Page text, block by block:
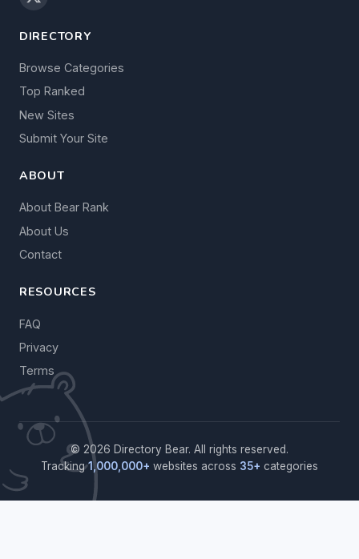
DIRECTORY
Browse Categories
Top Ranked
New Sites
Submit Your Site
ABOUT
About Bear Rank
About Us
Contact
RESOURCES
FAQ
Privacy
Terms
© 2026 Directory Bear. All rights reserved.
Tracking1,000,000+ websites across 35+ categories